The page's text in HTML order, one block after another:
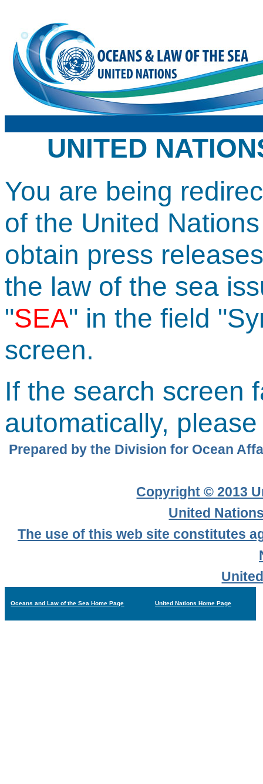
UNITED
You are being
of the United
obtain press
the law of the sea
"SEA" in the field
screen.
If the search screen
automatically,
Prepared by the Division for Ocean
Copyright © 2013
United
The use of this web site constitutes
Oceans and Law of the Sea Home Page United Nations Home Page